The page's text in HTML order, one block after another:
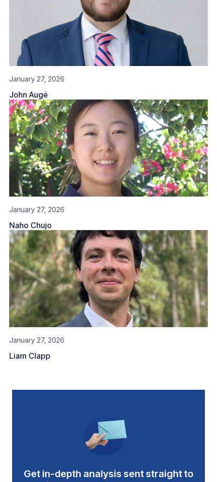
January 27, 2026
John Augé
January 27, 2026
Naho Chujo
January 27, 2026
Liam Clapp
Get in-depth analysis sent straight to